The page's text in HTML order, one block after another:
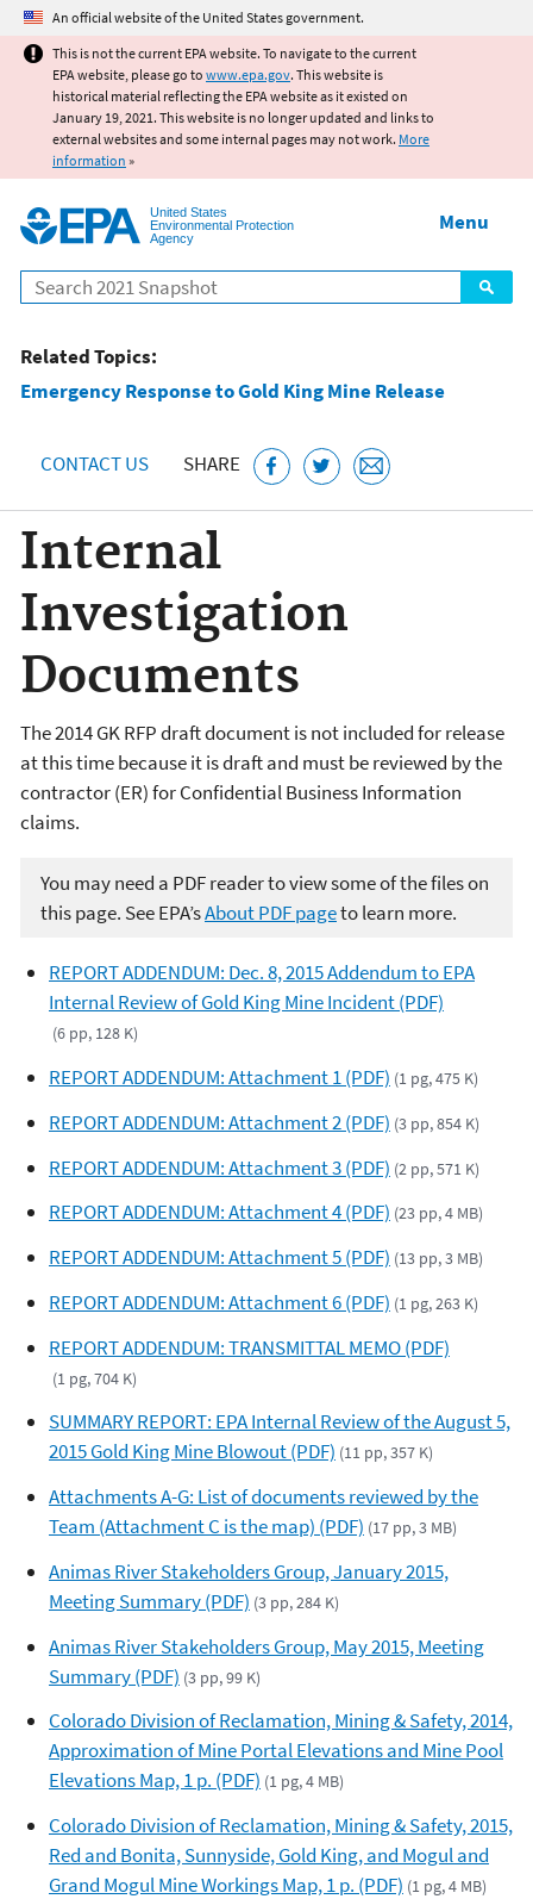
Jump to main content
An official website of the United States government.
This is not the current EPA website. To navigate to the current
EPA website, please go to www.epa.gov. This website is
historical material reflecting the EPA website as it existed on
January 19, 2021. This website is no longer updated and links to
external websites and some internal pages may not work. More
information »
United States
Environmental Protection
Agency
Search
Menu
Related Topics:
Emergency Response to Gold King Mine Release
CONTACT US SHARE
Internal
Investigation
Documents
The 2014 GK RFP draft document is not included for release
at this time because it is draft and must be reviewed by the
contractor (ER) for Confidential Business Information
claims.
You may need a PDF reader to view some of the files on
this page. See EPA’sAbout PDF pageto learn more.
REPORT ADDENDUM: Dec. 8, 2015 Addendum to EPA
Internal Review of Gold King Mine Incident (PDF)
(6 pp, 128 K)
REPORT ADDENDUM: Attachment 1 (PDF) (1 pg, 475 K)
REPORT ADDENDUM: Attachment 2 (PDF) (3 pp, 854 K)
REPORT ADDENDUM: Attachment 3 (PDF) (2 pp, 571 K)
REPORT ADDENDUM: Attachment 4 (PDF) (23 pp, 4 MB)
REPORT ADDENDUM: Attachment 5 (PDF) (13 pp, 3 MB)
REPORT ADDENDUM: Attachment 6 (PDF) (1 pg, 263 K)
REPORT ADDENDUM: TRANSMITTAL MEMO (PDF)
(1 pg, 704 K)
SUMMARY REPORT: EPA Internal Review of the August 5,
2015 Gold King Mine Blowout (PDF) (11 pp, 357 K)
Attachments A-G: List of documents reviewed by the
Team (Attachment C is the map) (PDF) (17 pp, 3 MB)
Animas River Stakeholders Group, January 2015,
Meeting Summary (PDF) (3 pp, 284 K)
Animas River Stakeholders Group, May 2015, Meeting
Summary (PDF) (3 pp, 99 K)
Colorado Division of Reclamation, Mining & Safety, 2014,
Approximation of Mine Portal Elevations and Mine Pool
Elevations Map, 1 p. (PDF) (1 pg, 4 MB)
Colorado Division of Reclamation, Mining & Safety, 2015,
Red and Bonita, Sunnyside, Gold King, and Mogul and
Grand Mogul Mine Workings Map, 1 p. (PDF) (1 pg, 4 MB)